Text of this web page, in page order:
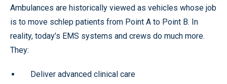
Ambulances are historically viewed as vehicles whose job
is to move schlep patients from Point A to Point B. In
reality, today’s EMS systems and crews do much more.
They:
Deliver advanced clinical care